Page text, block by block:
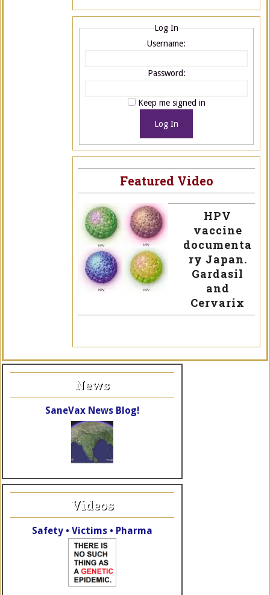
Log In
Username:
Password:
Keep me signed in
Log In
Featured Video
HPV
vaccine
documenta
ry Japan.
Gardasil
and
Cervarix
News
SaneVax News Blog!
Videos
Safety • Victims • Pharma